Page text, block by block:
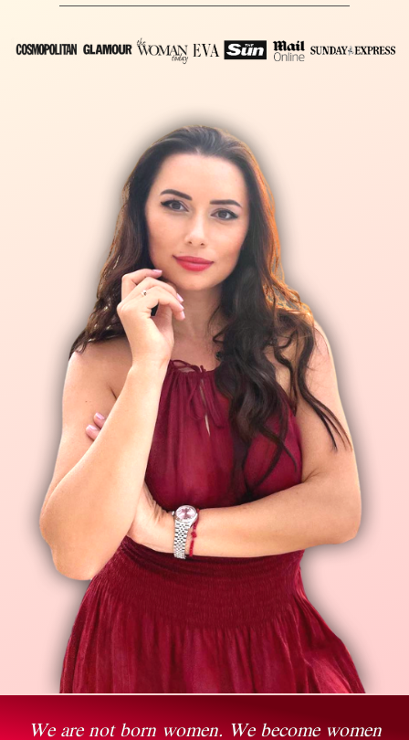
We are not born women. We become women